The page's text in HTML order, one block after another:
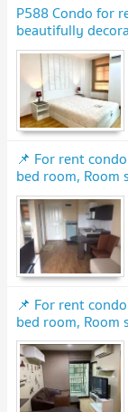
P588 Condo for
beautifully
machine, very
📌 For rent
bed room, Room
📌 For rent
bed room, Room